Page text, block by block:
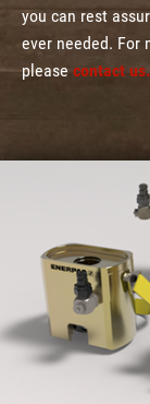
you can rest
ever needed. For
please contact us.